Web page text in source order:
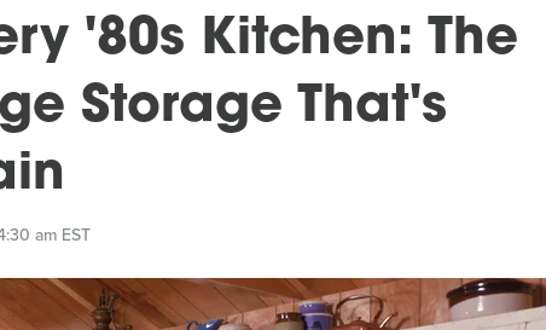
'80s Kitchen: The
Storage That's
am EST